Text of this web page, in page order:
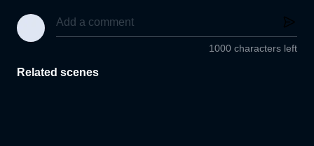
1000 characters left
Related scenes